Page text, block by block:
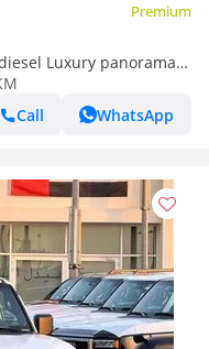
Premium
Luxury panorama
Call
WhatsApp